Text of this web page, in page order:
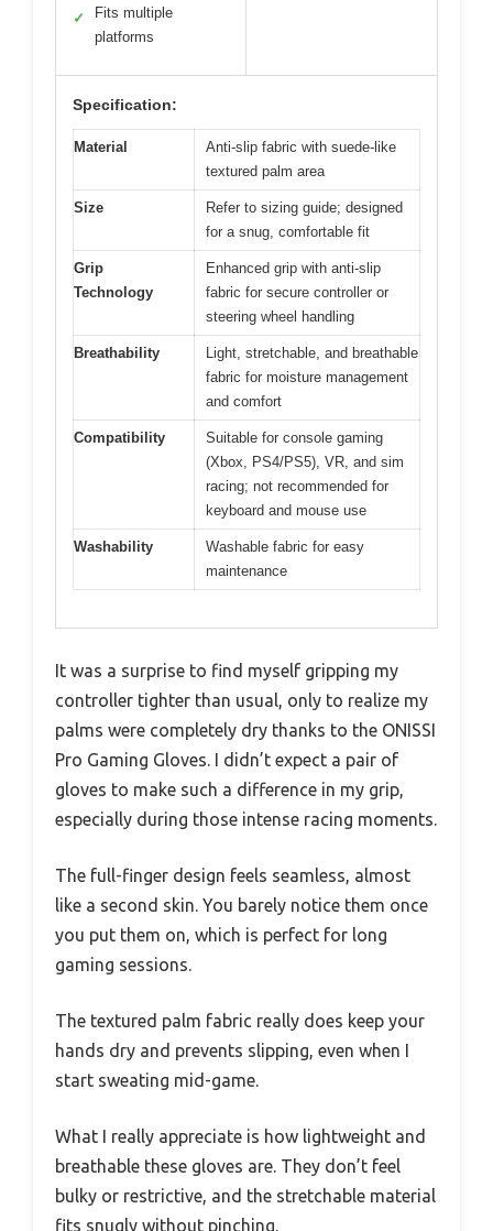
✓
Fits multiple
platforms
Specification:
Material
Anti-slip fabric with suede-like
textured palm area
Size
Refer to sizing guide; designed
for a snug, comfortable fit
Grip
Technology
Enhanced grip with anti-slip
fabric for secure controller or
steering wheel handling
Breathability
Light, stretchable, and breathable
fabric for moisture management
and comfort
Compatibility
Suitable for console gaming
(Xbox, PS4/PS5), VR, and sim
racing; not recommended for
keyboard and mouse use
Washability
Washable fabric for easy
maintenance
It was a surprise to find myself gripping my
controller tighter than usual, only to realize my
palms were completely dry thanks to the ONISSI
Pro Gaming Gloves. I didn’t expect a pair of
gloves to make such a difference in my grip,
especially during those intense racing moments.
The full-finger design feels seamless, almost
like a second skin. You barely notice them once
you put them on, which is perfect for long
gaming sessions.
The textured palm fabric really does keep your
hands dry and prevents slipping, even when I
start sweating mid-game.
What I really appreciate is how lightweight and
breathable these gloves are. They don’t feel
bulky or restrictive, and the stretchable material
fits snugly without pinching.